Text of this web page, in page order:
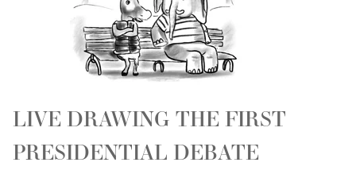
LIVE DRAWING THE FIRST
PRESIDENTIAL DEBATE